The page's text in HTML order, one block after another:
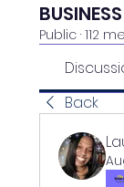
Public · 112
Back